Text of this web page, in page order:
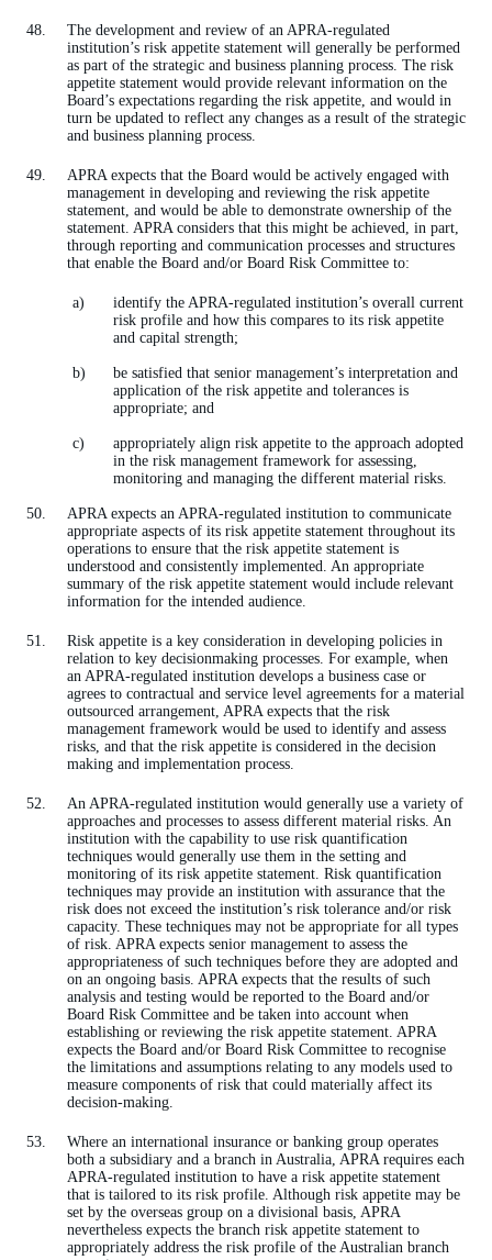
The development and review of an APRA-regulated
institution’s risk appetite statement will generally be performed
as part of the strategic and business planning process. The risk
appetite statement would provide relevant information on the
Board’s expectations regarding the risk appetite, and would in
turn be updated to reflect any changes as a result of the strategic
and business planning process.
APRA expects that the Board would be actively engaged with
management in developing and reviewing the risk appetite
statement, and would be able to demonstrate ownership of the
statement. APRA considers that this might be achieved, in part,
through reporting and communication processes and structures
that enable the Board and/or Board Risk Committee to:
identify the APRA-regulated institution’s overall current
risk profile and how this compares to its risk appetite
and capital strength;
be satisfied that senior management’s interpretation and
application of the risk appetite and tolerances is
appropriate; and
appropriately align risk appetite to the approach adopted
in the risk management framework for assessing,
monitoring and managing the different material risks.
APRA expects an APRA-regulated institution to communicate
appropriate aspects of its risk appetite statement throughout its
operations to ensure that the risk appetite statement is
understood and consistently implemented. An appropriate
summary of the risk appetite statement would include relevant
information for the intended audience.
Risk appetite is a key consideration in developing policies in
relation to key decisionmaking processes. For example, when
an APRA-regulated institution develops a business case or
agrees to contractual and service level agreements for a material
outsourced arrangement, APRA expects that the risk
management framework would be used to identify and assess
risks, and that the risk appetite is considered in the decision
making and implementation process.
An APRA-regulated institution would generally use a variety of
approaches and processes to assess different material risks. An
institution with the capability to use risk quantification
techniques would generally use them in the setting and
monitoring of its risk appetite statement. Risk quantification
techniques may provide an institution with assurance that the
risk does not exceed the institution’s risk tolerance and/or risk
capacity. These techniques may not be appropriate for all types
of risk. APRA expects senior management to assess the
appropriateness of such techniques before they are adopted and
on an ongoing basis. APRA expects that the results of such
analysis and testing would be reported to the Board and/or
Board Risk Committee and be taken into account when
establishing or reviewing the risk appetite statement. APRA
expects the Board and/or Board Risk Committee to recognise
the limitations and assumptions relating to any models used to
measure components of risk that could materially affect its
decision-making.
Where an international insurance or banking group operates
both a subsidiary and a branch in Australia, APRA requires each
APRA-regulated institution to have a risk appetite statement
that is tailored to its risk profile. Although risk appetite may be
set by the overseas group on a divisional basis, APRA
nevertheless expects the branch risk appetite statement to
appropriately address the risk profile of the Australian branch